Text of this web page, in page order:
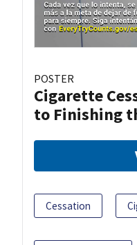
POSTER
Cigarette
to Finishing
Cessation